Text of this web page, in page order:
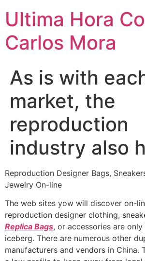
Ultima Hora
Carlos Mora
As is with
market, the
reproduction
industry also
Reproduction Designer Bags,
Jewelry On-line
The web sites yow will discover on-
reproduction designer clothing,
Replica Bags, or accessories are
iceberg. There are numerous other
manufacturers and vendors in China.